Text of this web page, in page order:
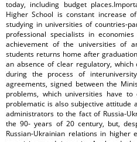
today, including budget
Higher School is constant increase
studying in universities of countries-
professional specialists in
achievement of the universities of
students returns home after
an absence of clear regulatory,
during the process of
agreements, signed between the
problems, which universities have
problematic is also subjective attitude
administrators to the fact of Russia-
the 90- years of 20 century, but,
Russian-Ukrainian relations in